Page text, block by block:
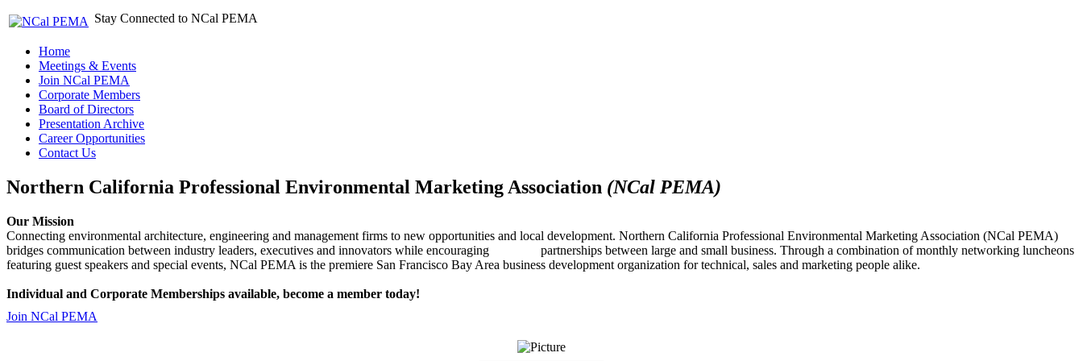
Stay Connected to NCal PEMA
Home
Meetings & Events
Join NCal PEMA
Corporate Members
Board of Directors
Presentation Archive
Career Opportunities
Contact Us
Northern California Professional Environmental Marketing Association (NCal PEMA)
Our Mission
Connecting environmental architecture, engineering and management firms to new opportunities and local development. Northern California Professional Environmental Marketing Association (NCal PEMA)
bridges communication between industry leaders, executives and innovators while encouraging partnerships between large and small business. Through a combination of monthly networking luncheons
featuring guest speakers and special events, NCal PEMA is the premiere San Francisco Bay Area business development organization for technical, sales and marketing people alike.
Individual and Corporate Memberships available, become a member today!
Join NCal PEMA